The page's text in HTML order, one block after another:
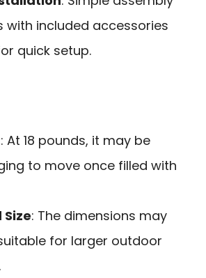
with included accessories
quick setup.
: At 18 pounds, it may be
to move once filled with
: The dimensions may
for larger outdoor